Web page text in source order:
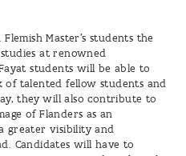
Master's students the
at renowned
students will be able to
talented fellow students and
they will also contribute to
of Flanders as an
greater visibility and
Candidates will have to